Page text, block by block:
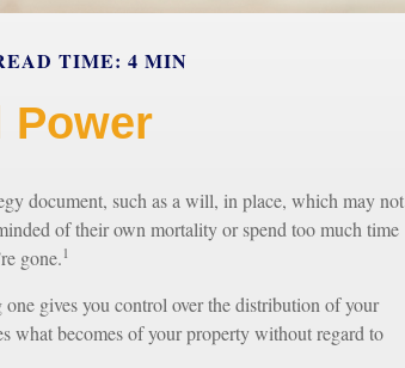
TIME: 4 MIN
Power
document, such as a will, in place, which may not
of their own mortality or spend too much time
gone.1
gives you control over the distribution of your
what becomes of your property without regard to